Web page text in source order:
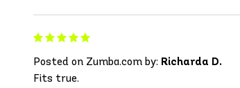
Posted on Zumba.com by: Richarda D.
Fits true.